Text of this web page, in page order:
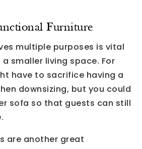
Furniture
multiple purposes is vital
smaller living space. For
have to sacrifice having a
downsizing, but you could
sofa so that guests can still
are another great